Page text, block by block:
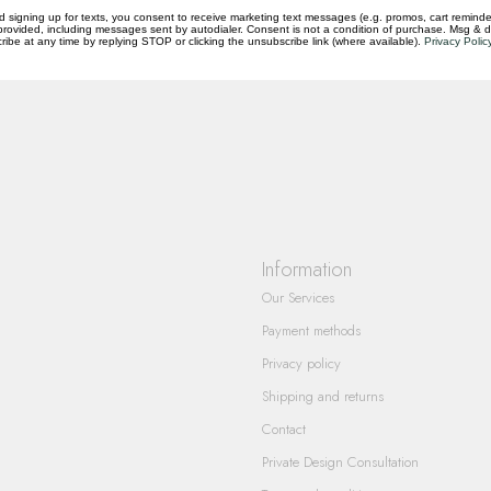
you have about our products and
Information
Our Services
Payment methods
Privacy policy
Shipping and returns
Contact
Private Design Consultation
signing up for texts, you consent to receive marketing text messages (e.g. promos, cart
including messages sent by autodialer. Consent is not a condition of purchase. Msg &
at any time by replying STOP or clicking the unsubscribe link (where available). Privacy